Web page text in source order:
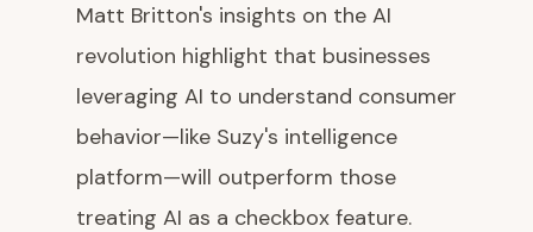
Matt Britton's insights on the AI
revolution highlight that businesses
leveraging AI to understand consumer
behavior—like Suzy's intelligence
platform—will outperform those
treating AI as a checkbox feature.